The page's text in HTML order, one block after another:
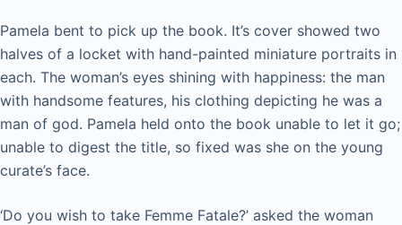
Pamela bent to pick up the book. It’s cover showed two
halves of a locket with hand-painted miniature portraits in
each. The woman’s eyes shining with happiness: the man
with handsome features, his clothing depicting he was a
man of god. Pamela held onto the book unable to let it go;
unable to digest the title, so fixed was she on the young
curate’s face.
‘Do you wish to take Femme Fatale?’ asked the woman